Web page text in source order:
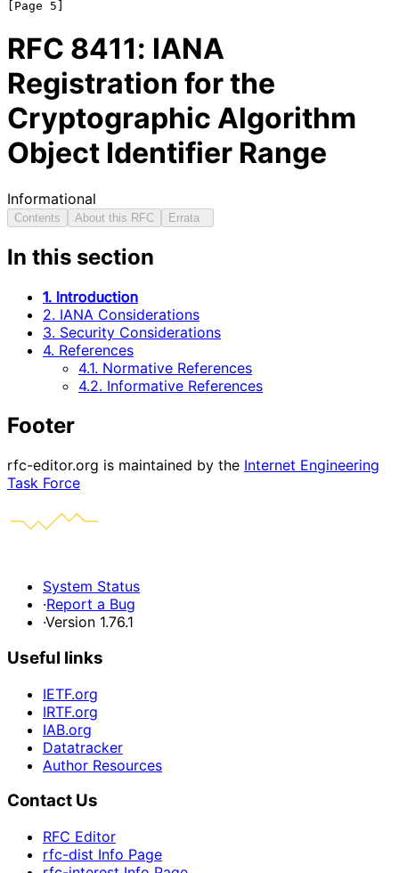
RFC 8411: IANA
Registration for the
Cryptographic Algorithm
Object Identifier Range
Informational
Contents About this RFC Errata
In this section
1. Introduction
2. IANA Considerations
3. Security Considerations
4. References
4.1. Normative References
4.2. Informative References
Footer
rfc-editor.org is maintained by the Internet Engineering
Task Force
System Status
·Report a Bug
·Version 1.76.1
Useful links
IETF.org
IRTF.org
IAB.org
Datatracker
Author Resources
Contact Us
RFC Editor
rfc-dist Info Page